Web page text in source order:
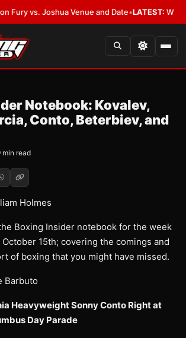
Venue and Date•LATEST:Who Won the Cruz
Notebook: Kovalev,
Conto, Beterbiev, and
min read
Holmes
Boxing Insider notebook for the week
15th; covering the comings and
of boxing that you might have missed.
Barbuto
Heavyweight Sonny Conto Right at
Day Parade